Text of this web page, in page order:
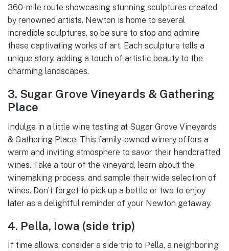
360-mile route showcasing stunning sculptures created
by renowned artists. Newton is home to several
incredible sculptures, so be sure to stop and admire
these captivating works of art. Each sculpture tells a
unique story, adding a touch of artistic beauty to the
charming landscapes.
3. Sugar Grove Vineyards & Gathering
Place
Indulge in a little wine tasting at Sugar Grove Vineyards
& Gathering Place. This family-owned winery offers a
warm and inviting atmosphere to savor their handcrafted
wines. Take a tour of the vineyard, learn about the
winemaking process, and sample their wide selection of
wines. Don’t forget to pick up a bottle or two to enjoy
later as a delightful reminder of your Newton getaway.
4. Pella, Iowa (side trip)
If time allows, consider a side trip to Pella, a neighboring